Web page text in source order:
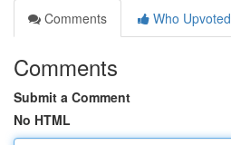
Comments
Who Upvoted
Comments
Submit a Comment
No HTML